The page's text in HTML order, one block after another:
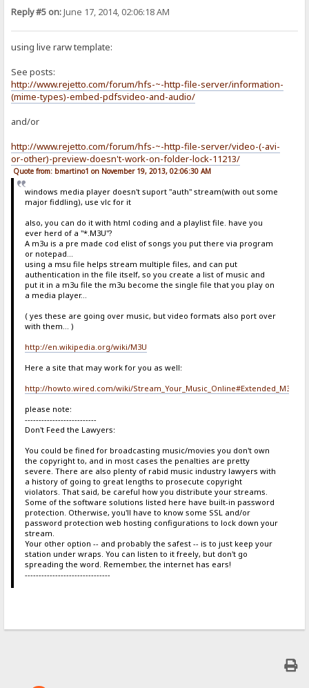
Reply #5 on:June 17, 2014, 02:06:18 AM
using live rarw template:
See posts:
http://www.rejetto.com/forum/hfs-~-http-file-server/information-
(mime-types)-embed-pdfsvideo-and-audio/
and/or
http://www.rejetto.com/forum/hfs-~-http-file-server/video-(-avi-
or-other)-preview-doesn't-work-on-folder-lock-11213/
Quote from: bmartino1 on November 19, 2013, 02:06:30 AM
windows media player doesn't suport "auth" stream(with out some
major fiddling), use vlc for it
also, you can do it with html coding and a playlist file. have you
ever herd of a "*.M3U"?
A m3u is a pre made cod elist of songs you put there via program
or notepad...
using a msu file helps stream multiple files, and can put
authentication in the file itself, so you create a list of music and
put it in a m3u file the m3u become the single file that you play on
a media player...
( yes these are going over music, but video formats also port over
with them... )
http://en.wikipedia.org/wiki/M3U
Here a site that may work for you as well:
http://howto.wired.com/wiki/Stream_Your_Music_Online#Extended_M3U
please note:
--------------------------
Don't Feed the Lawyers:
You could be fined for broadcasting music/movies you don't own
the copyright to, and in most cases the penalties are pretty
severe. There are also plenty of rabid music industry lawyers with
a history of going to great lengths to prosecute copyright
violators. That said, be careful how you distribute your streams.
Some of the software solutions listed here have built-in password
protection. Otherwise, you'll have to know some SSL and/or
password protection web hosting configurations to lock down your
stream.
Your other option -- and probably the safest -- is to just keep your
station under wraps. You can listen to it freely, but don't go
spreading the word. Remember, the internet has ears!
-------------------------------